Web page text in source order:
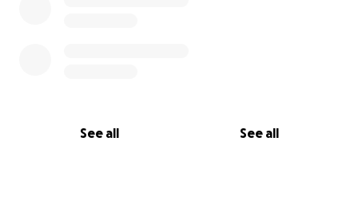
See all See all